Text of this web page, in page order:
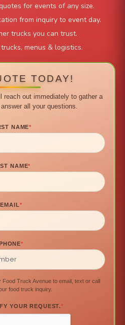
for events of any size.
from inquiry to event day.
trucks you can trust.
menus & logistics.
TODAY!
reach out immediately to gather a
all your questions.
NAME*
NAME*
EMAIL*
*
Truck Avenue to email, text or call
food truck inquiry.
YOUR REQUEST.*